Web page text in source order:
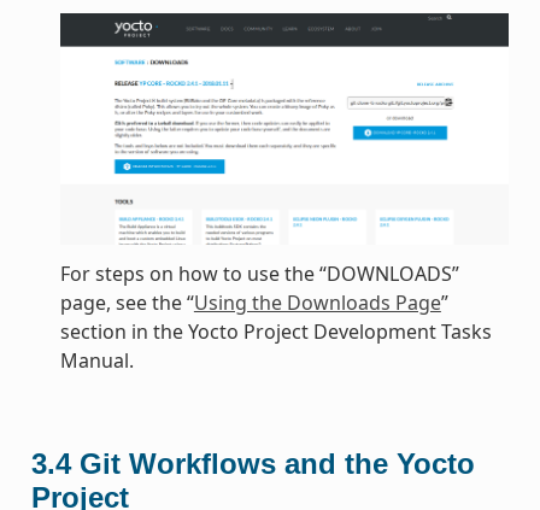
For steps on how to use the “DOWNLOADS”
page, see the “Using the Downloads Page”
section in the Yocto Project Development Tasks
Manual.
3.4 Git Workflows and the Yocto
Project